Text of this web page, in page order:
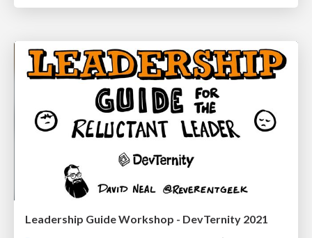
Leadership Guide Workshop - DevTernity 2021